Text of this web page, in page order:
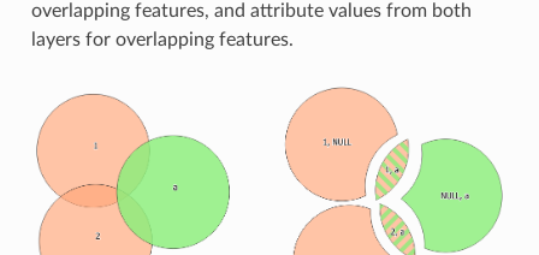
overlapping features, and attribute values from both
layers for overlapping features.